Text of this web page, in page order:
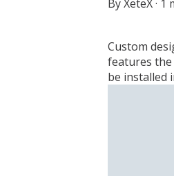
ByXeteX· 1
Custom
features
be installed